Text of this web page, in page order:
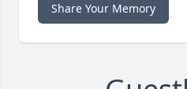
Share Your Memory